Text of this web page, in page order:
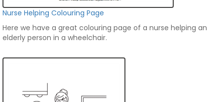
Nurse Helping Colouring Page
Here we have a great colouring page of a nurse helping an
elderly person in a wheelchair.